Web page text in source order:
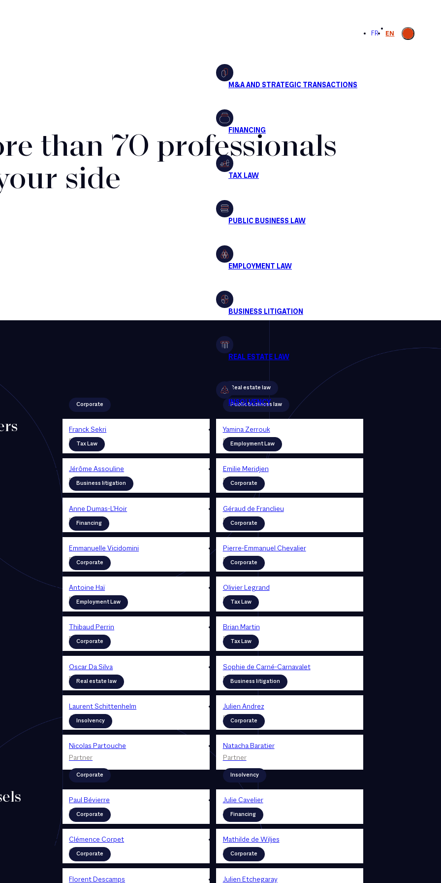
FR EN
Open
search
than 70 professionals
side
Corporate
Franck Sekri
Partner
Real estate law
Public business law
Yamina Zerrouk
Partner
Tax Law
Jérôme Assouline
Partner
Employment Law
Emilie Meridjen
Partner
Business litigation
Anne Dumas-L'Hoir
Partner
Corporate
Géraud de Franclieu
Partner
Financing
Emmanuelle Vicidomini
Partner
Corporate
Pierre-Emmanuel Chevalier
Partner
Corporate
Antoine Haï
Partner
Corporate
Olivier Legrand
Partner
Employment Law
Thibaud Perrin
Partner
Tax Law
Brian Martin
Partner
Corporate
Oscar Da Silva
Partner
Tax Law
Sophie de Carné-Carnavalet
Partner
Real estate law
Laurent Schittenhelm
Associé
Business litigation
Julien Andrez
Partner
Insolvency
Nicolas Partouche
Partner
Corporate
Natacha Baratier
Partner
Corporate
Paul Bévierre
Counsel
Insolvency
Julie Cavelier
Counsel
Corporate
Clémence Corpet
Counsel
Financing
Mathilde de Wiljes
Counsel
Corporate
Florent Descamps
Corporate
Julien Etchegaray